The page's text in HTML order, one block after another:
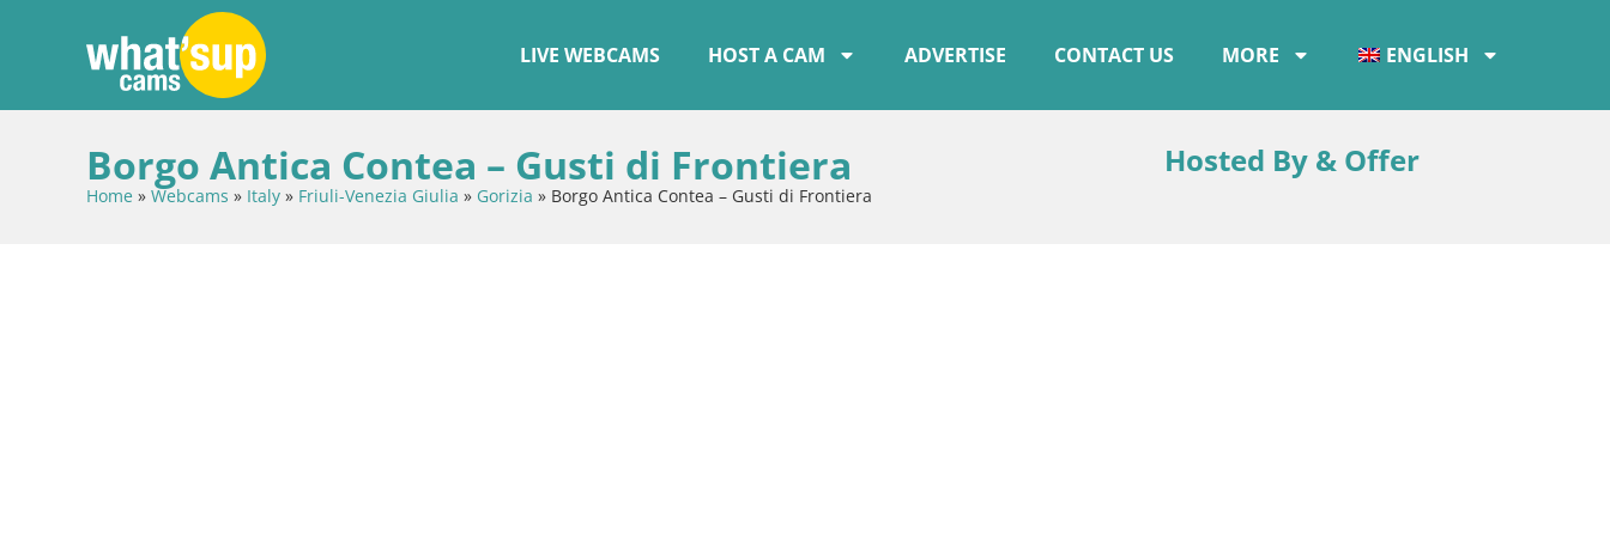
LIVE WEBCAMS HOST A CAM ADVERTISE CONTACT US MORE ENGLISH
Borgo Antica Contea – Gusti di Frontiera
Home » Webcams » Italy » Friuli-Venezia Giulia » Gorizia » Borgo Antica Contea – Gusti di Frontiera
Hosted By & Offer